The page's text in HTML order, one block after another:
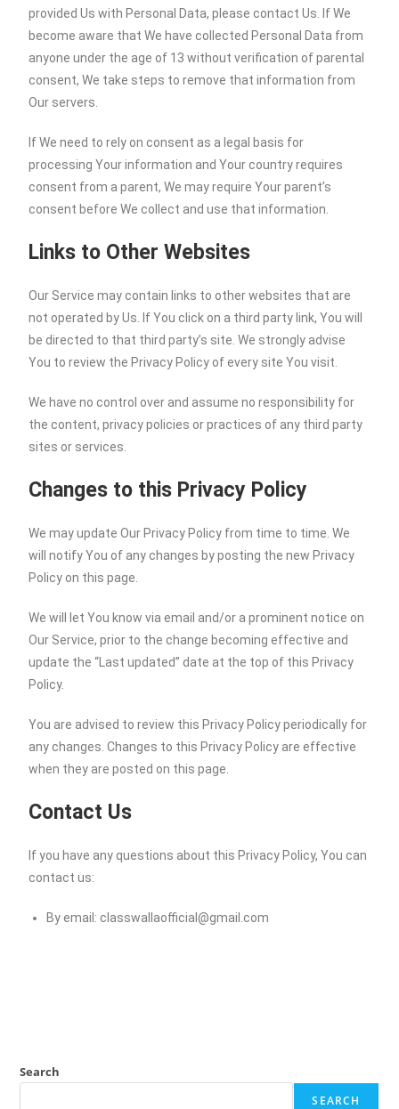
provided Us with Personal Data, please contact Us. If We
become aware that We have collected Personal Data from
anyone under the age of 13 without verification of parental
consent, We take steps to remove that information from
Our servers.
If We need to rely on consent as a legal basis for
processing Your information and Your country requires
consent from a parent, We may require Your parent’s
consent before We collect and use that information.
Links to Other Websites
Our Service may contain links to other websites that are
not operated by Us. If You click on a third party link, You will
be directed to that third party’s site. We strongly advise
You to review the Privacy Policy of every site You visit.
We have no control over and assume no responsibility for
the content, privacy policies or practices of any third party
sites or services.
Changes to this Privacy Policy
We may update Our Privacy Policy from time to time. We
will notify You of any changes by posting the new Privacy
Policy on this page.
We will let You know via email and/or a prominent notice on
Our Service, prior to the change becoming effective and
update the “Last updated” date at the top of this Privacy
Policy.
You are advised to review this Privacy Policy periodically for
any changes. Changes to this Privacy Policy are effective
when they are posted on this page.
Contact Us
If you have any questions about this Privacy Policy, You can
contact us:
By email: classwallaofficial@gmail.com
Search
SEARCH